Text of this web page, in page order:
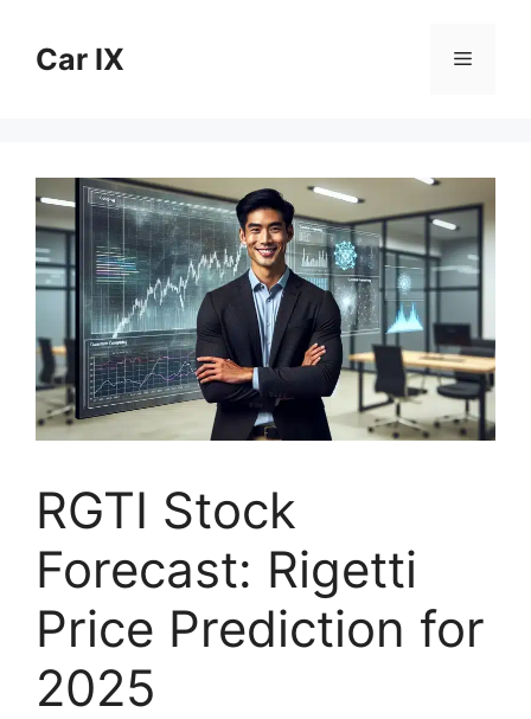
contentCar IX Menu
RGTI Stock
Forecast: Rigetti
Price Prediction for
2025